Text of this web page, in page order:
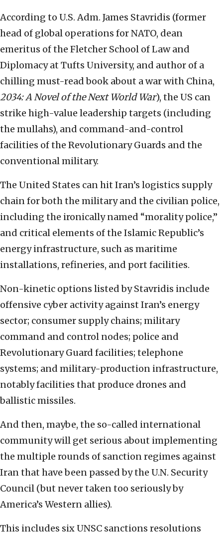
According to U.S. Adm. James Stavridis (former
head of global operations for NATO, dean
emeritus of the Fletcher School of Law and
Diplomacy at Tufts University, and author of a
chilling must-read book about a war with China,
2034: A Novel of the Next World War), the US can
strike high-value leadership targets (including
the mullahs), and command-and-control
facilities of the Revolutionary Guards and the
conventional military.
The United States can hit Iran’s logistics supply
chain for both the military and the civilian police,
including the ironically named “morality police,”
and critical elements of the Islamic Republic’s
energy infrastructure, such as maritime
installations, refineries, and port facilities.
Non-kinetic options listed by Stavridis include
offensive cyber activity against Iran’s energy
sector; consumer supply chains; military
command and control nodes; police and
Revolutionary Guard facilities; telephone
systems; and military-production infrastructure,
notably facilities that produce drones and
ballistic missiles.
And then, maybe, the so-called international
community will get serious about implementing
the multiple rounds of sanction regimes against
Iran that have been passed by the U.N. Security
Council (but never taken too seriously by
America’s Western allies).
This includes six UNSC sanctions resolutions